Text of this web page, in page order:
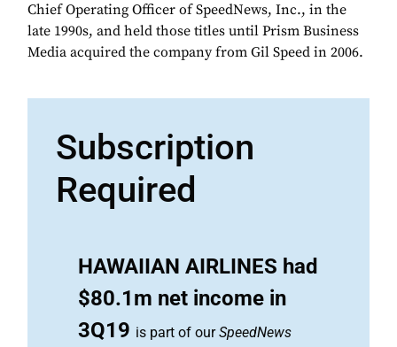
Chief Operating Officer of SpeedNews, Inc., in the
late 1990s, and held those titles until Prism Business
Media acquired the company from Gil Speed in 2006.
Subscription
Required
HAWAIIAN AIRLINES had
$80.1m net income in
3Q19 is part of ourSpeedNews